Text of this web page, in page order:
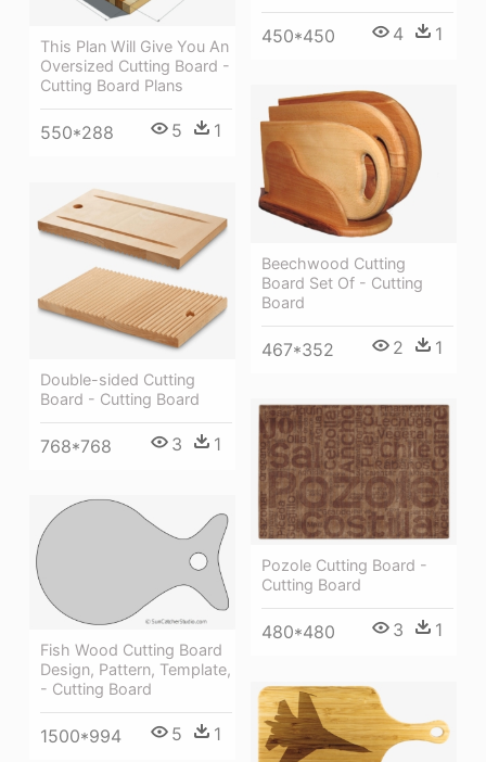
450*450 4 1
This Plan Will Give You An
Oversized Cutting Board -
Cutting Board Plans
550*288 5 1
Beechwood Cutting
Board Set Of - Cutting
Board
467*352 2 1
Double-sided Cutting
Board - Cutting Board
768*768 3 1
Pozole Cutting Board -
Cutting Board
480*480 3 1
Fish Wood Cutting Board
Design, Pattern, Template,
- Cutting Board
1500*994 5 1